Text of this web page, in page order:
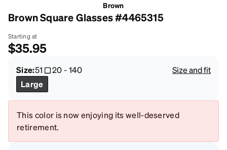
Brown
Brown Square Glasses #4465315
Starting at
$35.95
Size:51 20-140
Size and fit
Large
This color is now enjoying its well-deserved
retirement.